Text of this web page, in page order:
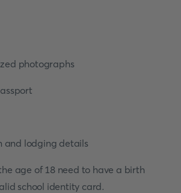
photographs
and lodging details
age of 18 need to have a birth
school identity card.